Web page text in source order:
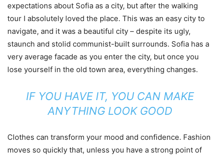
expectations about Sofia as a city, but after the walking
tour I absolutely loved the place. This was an easy city to
navigate, and it was a beautiful city – despite its ugly,
staunch and stolid communist-built surrounds. Sofia has a
very average facade as you enter the city, but once you
lose yourself in the old town area, everything changes.
IF YOU HAVE IT, YOU CAN MAKE
ANYTHING LOOK GOOD
Clothes can transform your mood and confidence. Fashion
moves so quickly that, unless you have a strong point of